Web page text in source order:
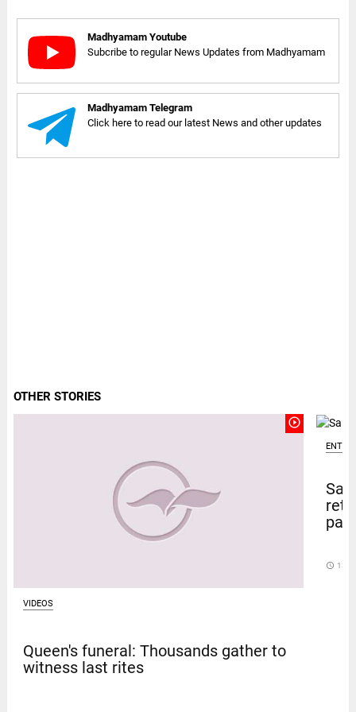
Madhyamam Youtube
Subcribe to regular News Updates from Madhyamam
Madhyamam Telegram
Click here to read our latest News and other updates
OTHER STORIES
play_circle_outline
VIDEOS
Queen's funeral: Thousands gather to
witness last rites
access_time 13